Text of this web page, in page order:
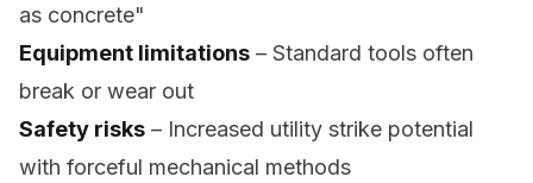
as concrete"
Equipment limitations – Standard tools often
break or wear out
Safety risks – Increased utility strike potential
with forceful mechanical methods